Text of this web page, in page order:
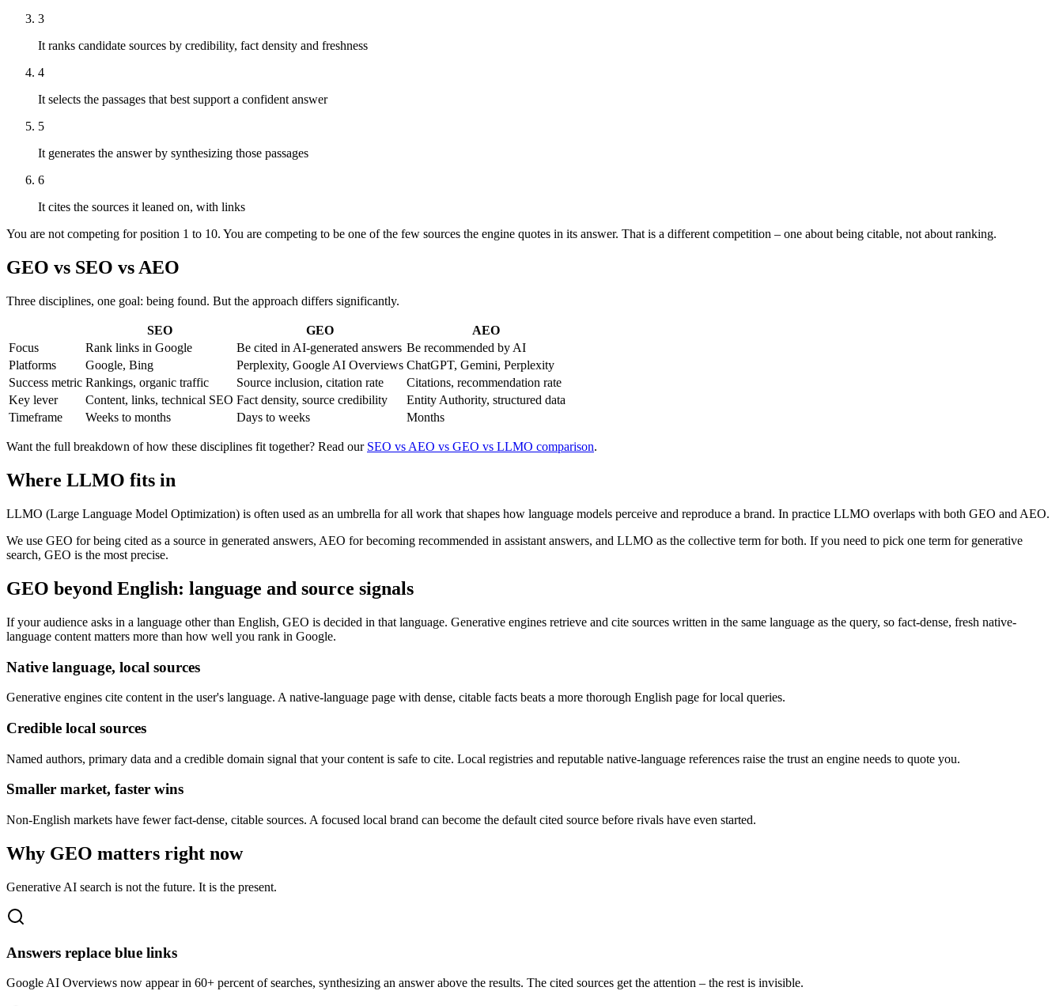
3
It ranks candidate sources by credibility, fact density and freshness
4
It selects the passages that best support a confident answer
5
It generates the answer by synthesizing those passages
6
It cites the sources it leaned on, with links
You are not competing for position 1 to 10. You are competing to be one of the few sources the engine quotes in its answer. That is a different competition – one about being citable, not about ranking.
GEO vs SEO vs AEO
Three disciplines, one goal: being found. But the approach differs significantly.
SEO GEO
AEO
Focus
Rank links in Google Be cited in AI-generated answers Be recommended by AI
Platforms
Google, Bing Perplexity, Google AI Overviews ChatGPT, Gemini, Perplexity
Success metric Rankings, organic traffic Source inclusion, citation rate
Citations, recommendation rate
Key lever
Content, links, technical SEO Fact density, source credibility
Entity Authority, structured data
Timeframe
Weeks to months Days to weeks Months
Want the full breakdown of how these disciplines fit together? Read our SEO vs AEO vs GEO vs LLMO comparison.
Where LLMO fits in
LLMO (Large Language Model Optimization) is often used as an umbrella for all work that shapes how language models perceive and reproduce a brand. In practice LLMO overlaps with both GEO and AEO.
We use GEO for being cited as a source in generated answers, AEO for becoming recommended in assistant answers, and LLMO as the collective term for both. If you need to pick one term for generative
search, GEO is the most precise.
GEO beyond English: language and source signals
If your audience asks in a language other than English, GEO is decided in that language. Generative engines retrieve and cite sources written in the same language as the query, so fact-dense, fresh native-
language content matters more than how well you rank in Google.
Native language, local sources
Generative engines cite content in the user's language. A native-language page with dense, citable facts beats a more thorough English page for local queries.
Credible local sources
Named authors, primary data and a credible domain signal that your content is safe to cite. Local registries and reputable native-language references raise the trust an engine needs to quote you.
Smaller market, faster wins
Non-English markets have fewer fact-dense, citable sources. A focused local brand can become the default cited source before rivals have even started.
Why GEO matters right now
Generative AI search is not the future. It is the present.
Answers replace blue links
Google AI Overviews now appear in 60+ percent of searches, synthesizing an answer above the results. The cited sources get the attention – the rest is invisible.